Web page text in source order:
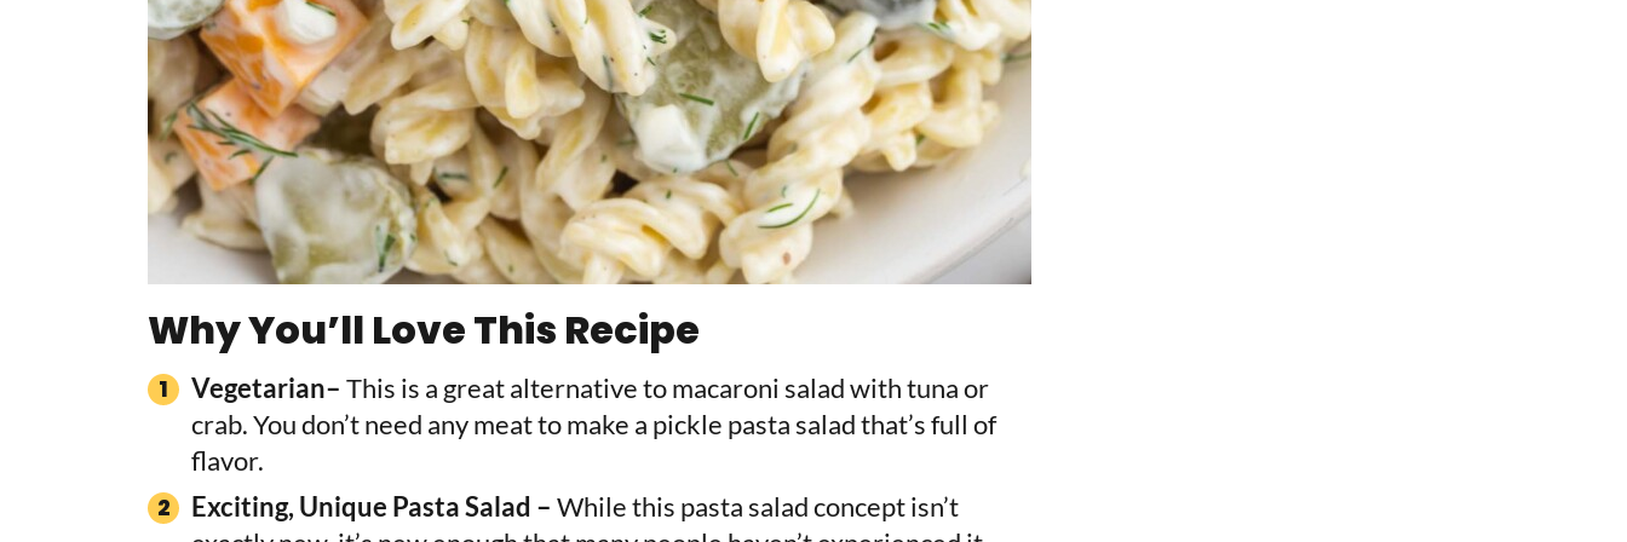
Why You’ll Love This Recipe
Vegetarian– This is a great alternative to macaroni salad with tuna or
crab. You don’t need any meat to make a pickle pasta salad that’s full of
flavor.
Exciting, Unique Pasta Salad – While this pasta salad concept isn’t